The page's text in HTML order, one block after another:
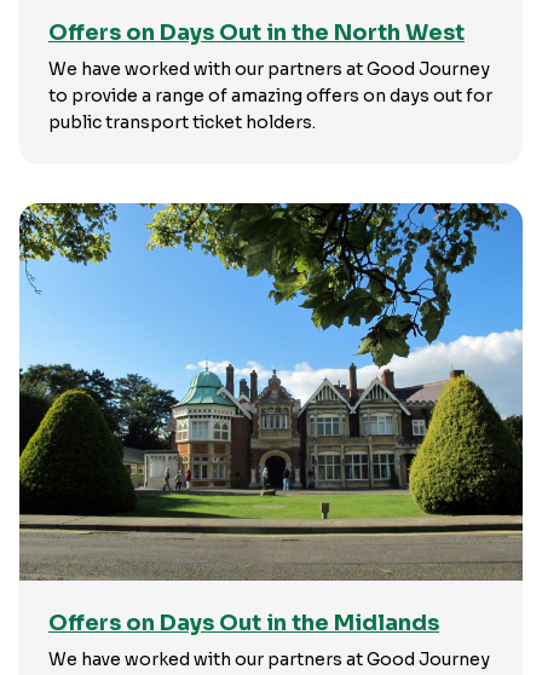
Offers on Days Out in the North West
We have worked with our partners at Good Journey
to provide a range of amazing offers on days out for
public transport ticket holders.
Offers on Days Out in the Midlands
We have worked with our partners at Good Journey